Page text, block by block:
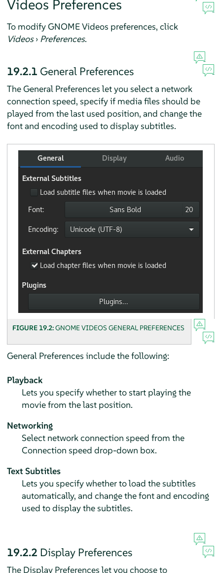
Videos Preferences
To modify GNOME Videos preferences, click
Videos› Preferences.
19.2.1 General Preferences
The General Preferences let you select a network
connection speed, specify if media files should be
played from the last used position, and change the
font and encoding used to display subtitles.
FIGURE 19.2:GNOME VIDEOS GENERAL PREFERENCES
General Preferences include the following:
Playback
Lets you specify whether to start playing the
movie from the last position.
Networking
Select network connection speed from the
Connection speed drop-down box.
Text Subtitles
Lets you specify whether to load the subtitles
automatically, and change the font and encoding
used to display the subtitles.
19.2.2 Display Preferences
The Display Preferences let you choose to